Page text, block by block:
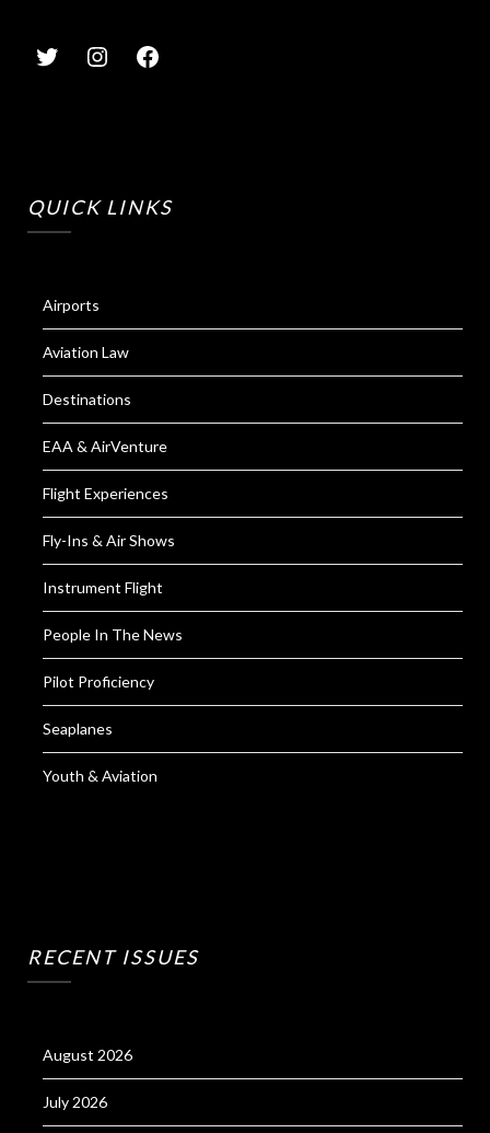
QUICK LINKS
Airports
Aviation Law
Destinations
EAA & AirVenture
Flight Experiences
Fly-Ins & Air Shows
Instrument Flight
People In The News
Pilot Proficiency
Seaplanes
Youth & Aviation
RECENT ISSUES
August 2026
July 2026